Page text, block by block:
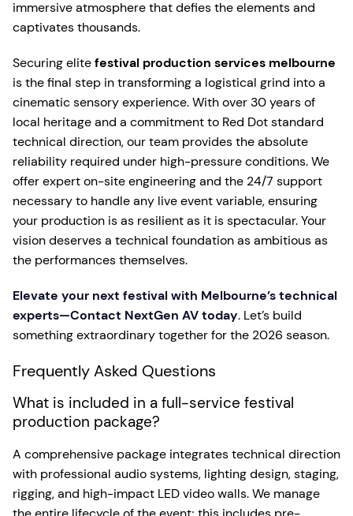
immersive atmosphere that defies the elements and
captivates thousands.
Securing elitefestival production services melbourne
is the final step in transforming a logistical grind into a
cinematic sensory experience. With over 30 years of
local heritage and a commitment to Red Dot standard
technical direction, our team provides the absolute
reliability required under high-pressure conditions. We
offer expert on-site engineering and the 24/7 support
necessary to handle any live event variable, ensuring
your production is as resilient as it is spectacular. Your
vision deserves a technical foundation as ambitious as
the performances themselves.
Elevate your next festival with Melbourne’s technical
experts—Contact NextGen AV today. Let’s build
something extraordinary together for the 2026 season.
Frequently Asked Questions
What is included in a full-service festival
production package?
A comprehensive package integrates technical direction
with professional audio systems, lighting design, staging,
rigging, and high-impact LED video walls. We manage